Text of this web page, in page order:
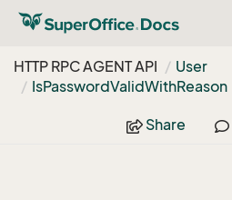
HTTP RPC AGENT API
User
IsPasswordValidWithReason
Share